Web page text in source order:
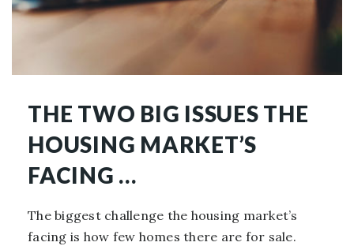
THE TWO BIG ISSUES THE
HOUSING MARKET’S
FACING …
The biggest challenge the housing market’s
facing is how few homes there are for sale.